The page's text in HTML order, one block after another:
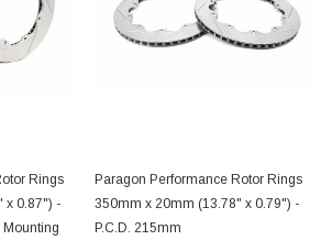
Rings
x 0.87") -
Mounting
Paragon Performance Rotor Rings
350mm x 20mm (13.78" x 0.79") -
P.C.D. 215mm